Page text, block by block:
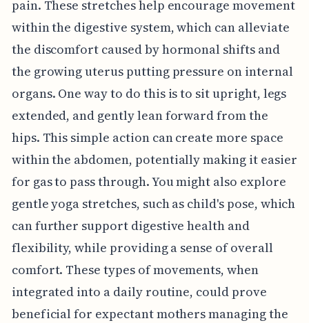
pain. These stretches help encourage movement
within the digestive system, which can alleviate
the discomfort caused by hormonal shifts and
the growing uterus putting pressure on internal
organs. One way to do this is to sit upright, legs
extended, and gently lean forward from the
hips. This simple action can create more space
within the abdomen, potentially making it easier
for gas to pass through. You might also explore
gentle yoga stretches, such as child's pose, which
can further support digestive health and
flexibility, while providing a sense of overall
comfort. These types of movements, when
integrated into a daily routine, could prove
beneficial for expectant mothers managing the